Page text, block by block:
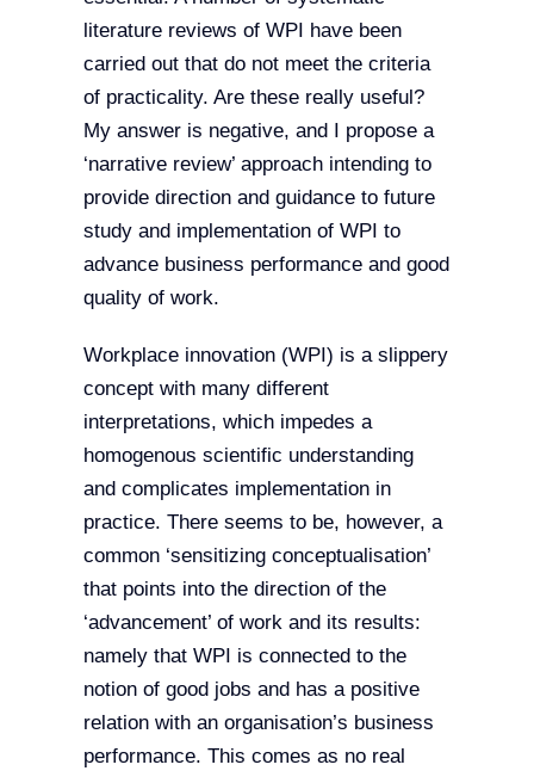
literature reviews of WPI have been
carried out that do not meet the criteria
of practicality. Are these really useful?
My answer is negative, and I propose a
‘narrative review’ approach intending to
provide direction and guidance to future
study and implementation of WPI to
advance business performance and good
quality of work.
Workplace innovation (WPI) is a slippery
concept with many different
interpretations, which impedes a
homogenous scientific understanding
and complicates implementation in
practice. There seems to be, however, a
common ‘sensitizing conceptualisation’
that points into the direction of the
‘advancement’ of work and its results:
namely that WPI is connected to the
notion of good jobs and has a positive
relation with an organisation’s business
performance. This comes as no real